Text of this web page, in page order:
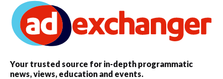
Your trusted source for in-depth programmatic
news, views, education and events.